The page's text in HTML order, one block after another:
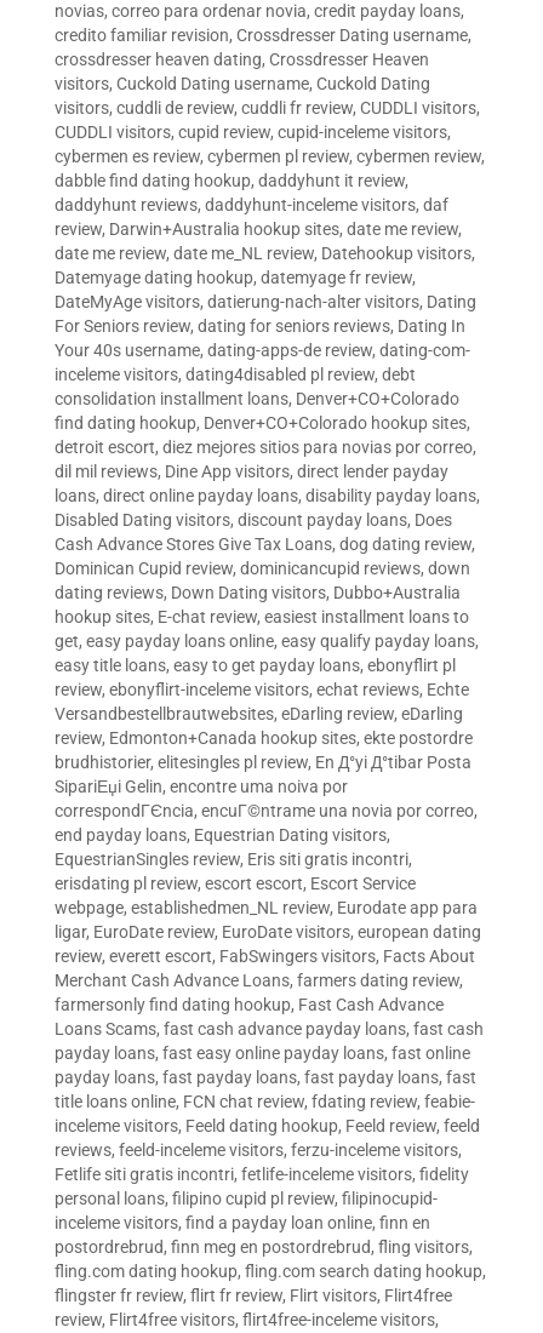
novias, correo para ordenar novia, credit payday loans,
credito familiar revision, Crossdresser Dating username,
crossdresser heaven dating, Crossdresser Heaven
visitors, Cuckold Dating username, Cuckold Dating
visitors, cuddli de review, cuddli fr review, CUDDLI visitors,
CUDDLI visitors, cupid review, cupid-inceleme visitors,
cybermen es review, cybermen pl review, cybermen review,
dabble find dating hookup, daddyhunt it review,
daddyhunt reviews, daddyhunt-inceleme visitors, daf
review, Darwin+Australia hookup sites, date me review,
date me review, date me_NL review, Datehookup visitors,
Datemyage dating hookup, datemyage fr review,
DateMyAge visitors, datierung-nach-alter visitors, Dating
For Seniors review, dating for seniors reviews, Dating In
Your 40s username, dating-apps-de review, dating-com-
inceleme visitors, dating4disabled pl review, debt
consolidation installment loans, Denver+CO+Colorado
find dating hookup, Denver+CO+Colorado hookup sites,
detroit escort, diez mejores sitios para novias por correo,
dil mil reviews, Dine App visitors, direct lender payday
loans, direct online payday loans, disability payday loans,
Disabled Dating visitors, discount payday loans, Does
Cash Advance Stores Give Tax Loans, dog dating review,
Dominican Cupid review, dominicancupid reviews, down
dating reviews, Down Dating visitors, Dubbo+Australia
hookup sites, E-chat review, easiest installment loans to
get, easy payday loans online, easy qualify payday loans,
easy title loans, easy to get payday loans, ebonyflirt pl
review, ebonyflirt-inceleme visitors, echat reviews, Echte
Versandbestellbrautwebsites, eDarling review, eDarling
review, Edmonton+Canada hookup sites, ekte postordre
brudhistorier, elitesingles pl review, En Д°yi Д°tibar Posta
SipariЕџi Gelin, encontre uma noiva por
correspondГЄncia, encuГ©ntrame una novia por correo,
end payday loans, Equestrian Dating visitors,
EquestrianSingles review, Eris siti gratis incontri,
erisdating pl review, escort escort, Escort Service
webpage, establishedmen_NL review, Eurodate app para
ligar, EuroDate review, EuroDate visitors, european dating
review, everett escort, FabSwingers visitors, Facts About
Merchant Cash Advance Loans, farmers dating review,
farmersonly find dating hookup, Fast Cash Advance
Loans Scams, fast cash advance payday loans, fast cash
payday loans, fast easy online payday loans, fast online
payday loans, fast payday loans, fast payday loans, fast
title loans online, FCN chat review, fdating review, feabie-
inceleme visitors, Feeld dating hookup, Feeld review, feeld
reviews, feeld-inceleme visitors, ferzu-inceleme visitors,
Fetlife siti gratis incontri, fetlife-inceleme visitors, fidelity
personal loans, filipino cupid pl review, filipinocupid-
inceleme visitors, find a payday loan online, finn en
postordrebrud, finn meg en postordrebrud, fling visitors,
fling.com dating hookup, fling.com search dating hookup,
flingster fr review, flirt fr review, Flirt visitors, Flirt4free
review, Flirt4free visitors, flirt4free-inceleme visitors,